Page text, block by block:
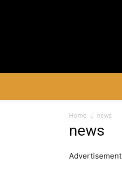
Home news
news
Advertisement